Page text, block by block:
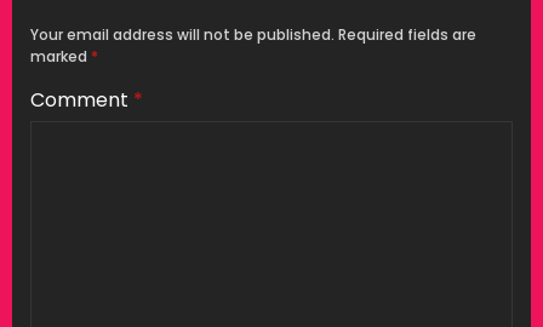
Your email address will not be published. Required fields are
marked *
Comment *